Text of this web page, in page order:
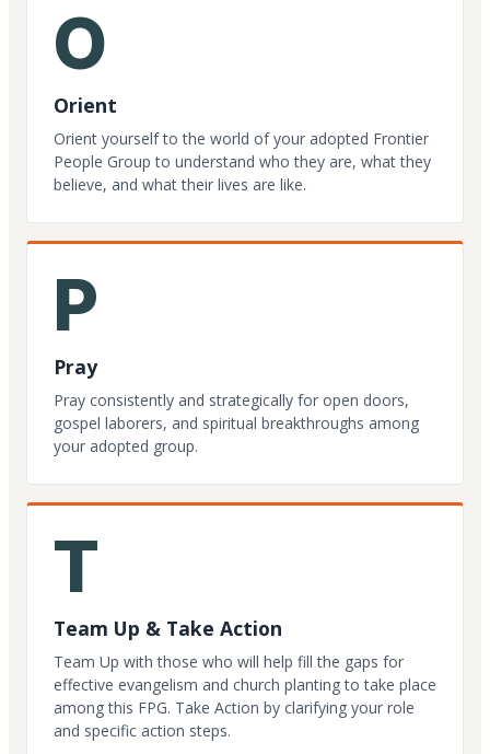
O
Orient
Orient yourself to the world of your adopted Frontier
People Group to understand who they are, what they
believe, and what their lives are like.
P
Pray
Pray consistently and strategically for open doors,
gospel laborers, and spiritual breakthroughs among
your adopted group.
T
Team Up & Take Action
Team Up with those who will help fill the gaps for
effective evangelism and church planting to take place
among this FPG. Take Action by clarifying your role
and specific action steps.